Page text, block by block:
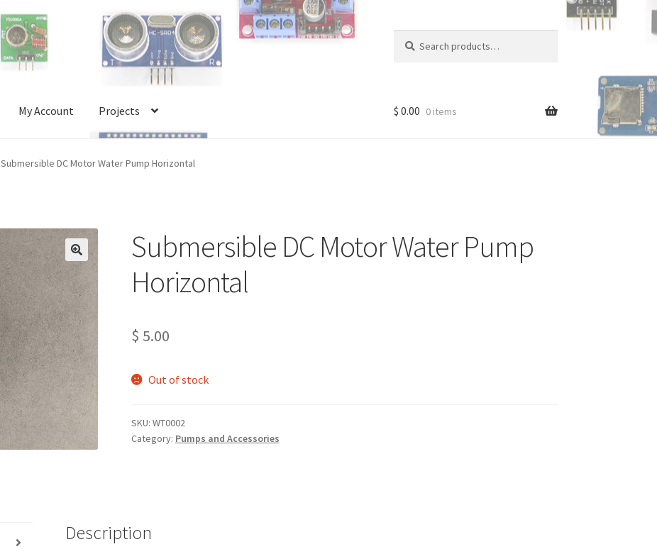
for:
My Account Projects
My Account Terms and Conditions
$ 0.00 0 items
Submersible DC Motor Water Pump Horizontal
Submersible DC Motor Water Pump
Horizontal
$ 5.00
Out of stock
SKU: WT0002
Category: Pumps and Accessories
Description